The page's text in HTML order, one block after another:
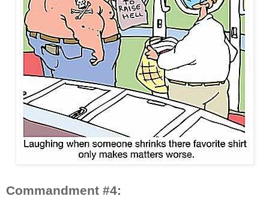
Commandment #4: